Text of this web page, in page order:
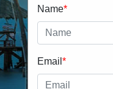
Name*
Email*